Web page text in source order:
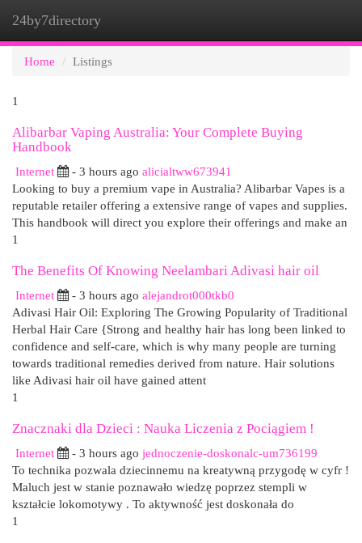
24by7directory
Home
Listings
1
Alibarbar Vaping Australia: Your Complete Buying
Handbook
Internet - 3 hours ago alicialtww673941
Looking to buy a premium vape in Australia? Alibarbar Vapes is a
reputable retailer offering a extensive range of vapes and supplies.
This handbook will direct you explore their offerings and make an
1
The Benefits Of Knowing Neelambari Adivasi hair oil
Internet - 3 hours ago alejandrot000tkb0
Adivasi Hair Oil: Exploring The Growing Popularity of Traditional
Herbal Hair Care {Strong and healthy hair has long been linked to
confidence and self-care, which is why many people are turning
towards traditional remedies derived from nature. Hair solutions
like Adivasi hair oil have gained attent
1
Znacznaki dla Dzieci : Nauka Liczenia z Pociągiem !
Internet - 3 hours ago jednoczenie-doskonalc-um736199
To technika pozwala dziecinnemu na kreatywną przygodę w cyfr !
Maluch jest w stanie poznawało wiedzę poprzez stempli w
kształcie lokomotywy . To aktywność jest doskonała do
1